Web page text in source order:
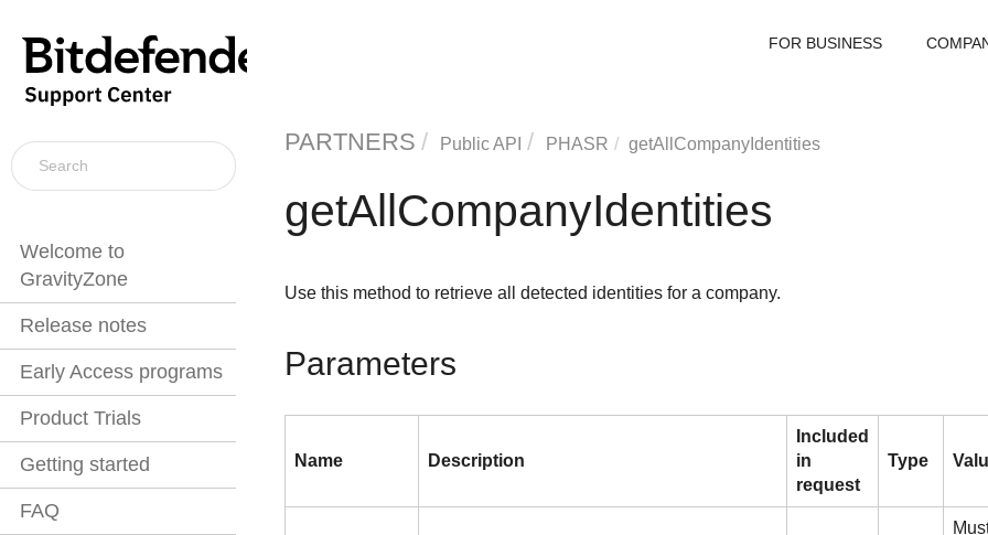
Welcome to
GravityZone
Release notes
Early Access programs
Product Trials
Getting started
FAQ
FOR BUSINESS
PARTNERS Public API PHASR getAllCompanyIdentities
getAllCompanyIdentities
Use this method to retrieve all detected identities for a company.
Parameters
Name Description
Included
in
request
Type